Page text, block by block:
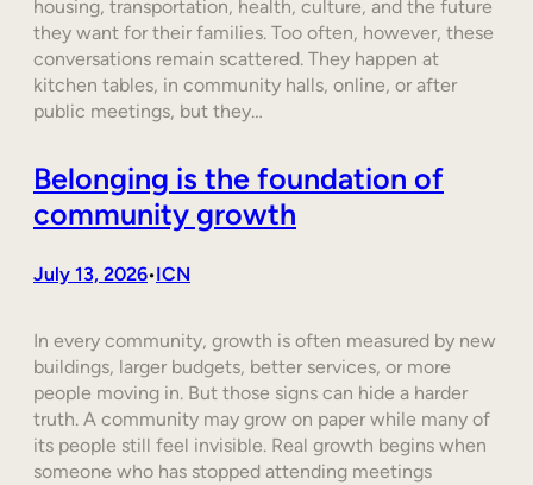
housing, transportation, health, culture, and the future
they want for their families. Too often, however, these
conversations remain scattered. They happen at
kitchen tables, in community halls, online, or after
public meetings, but they…
Belonging is the foundation of
community growth
July 13, 2026•ICN
In every community, growth is often measured by new
buildings, larger budgets, better services, or more
people moving in. But those signs can hide a harder
truth. A community may grow on paper while many of
its people still feel invisible. Real growth begins when
someone who has stopped attending meetings